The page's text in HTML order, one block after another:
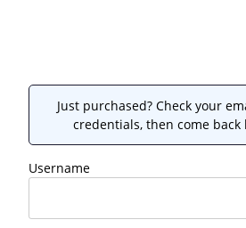
Just purchased? Check your
credentials, then come back
Username